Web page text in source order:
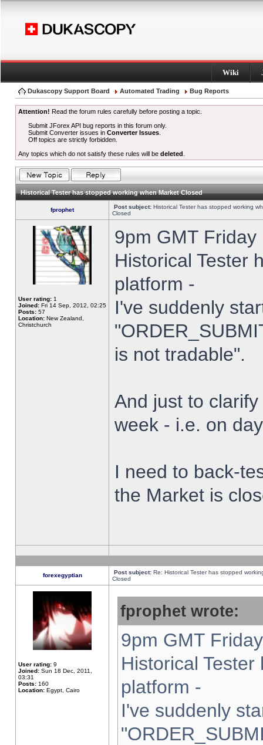
Wiki
Dukascopy Support Board Automated Trading Bug Reports
Attention! Read the forum rules carefully before posting a topic.
Submit JForex API bug reports in this forum only.
Submit Converter issues inConverter Issues
Off topics are strictly forbidden.
Any topics which do not satisfy these rules will be deleted
Historical Tester has stopped working when Market Closed
fprophet Post subject: Historical Tester has stopped working
Closed
User rating: 1
Joined: Fri 14 Sep, 2012, 02:25
Posts: 57
Location: New Zealand,
Christchurch
9pm GMT
Historical Tester
platform -
I've suddenly
is not tradable".
And just to
week - i.e. on
I need to back-
the Market is
forexegyptian Post subject: Re: Historical Tester has stopped
Closed
User rating: 9
Joined: Sun 18 Dec, 2011,
03:31
Posts: 160
Location: Egypt, Cairo
fprophet wrote:
9pm GMT
Historical
platform -
I've suddenly